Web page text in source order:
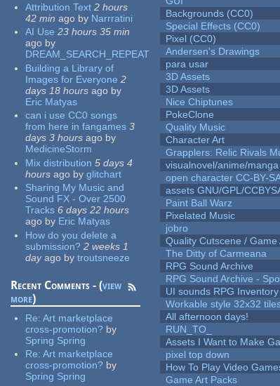
Attribution Text 2 hours
42 min ago by Narrratini
AI Use 23 hours 35 min
ago by
DREAM_SEARCH_REPEAT
Building a Library of
Images for Everyone 2
days 18 hours ago by
Eric Matyas
can i use CC0 songs
from here in fangames 3
days 3 hours ago by
MedicineStorm
Mix distribution 5 days 4
hours ago by glitchart
Sharing My Music and
Sound FX - Over 2500
Tracks 6 days 22 hours
ago by Eric Matyas
How do you delete a
submission? 2 weeks 1
dayago by troutsneeze
Recent Comments - (view
more)
Re:Art marketplace
cross-promotion? by
Spring Spring
Re:Art marketplace
cross-promotion? by
Spring Spring
Backgrounds (CC0)
Special Effects (CC0)
Pixel (CC0)
Andersen's Drawings
para usar
3D Assets
3D Assets
Nice Chiptunes
PokeClone
Quality Music
Character Art
Grapplers: Relic Rivals
visualnovel/anime/
open character CC-BY-
assets GNU/GPL/
Paint Ball Warz
Pixelated Music
jobro
Quality Cutscene / Game
The Ditty of Carmeana
RPG Sound Archive
RPG Sound Archive -
UI sounds RPG
Workable style 32x32
All afternoon days!
RUN_TO_
Assets I Want to Make
pixel top down
How To Play Video
Game Art Packs